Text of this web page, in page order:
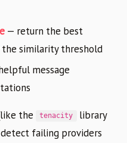
— return the best
the similarity threshold
message
the tenacity
library
failing providers